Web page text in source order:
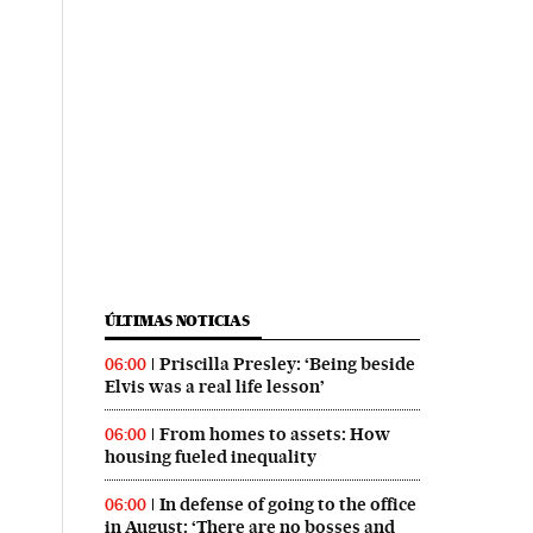
ÚLTIMAS NOTICIAS
06:00
Priscilla Presley: ‘Being beside
Elvis was a real life lesson’
06:00
From homes to assets: How
housing fueled inequality
06:00
In defense of going to the office
in August: ‘There are no bosses and